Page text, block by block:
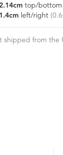
cmtop/
1.4cm left/right(0.6
shipped from the